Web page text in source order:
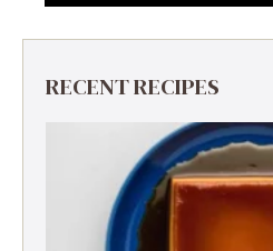
RECENT RECIPES